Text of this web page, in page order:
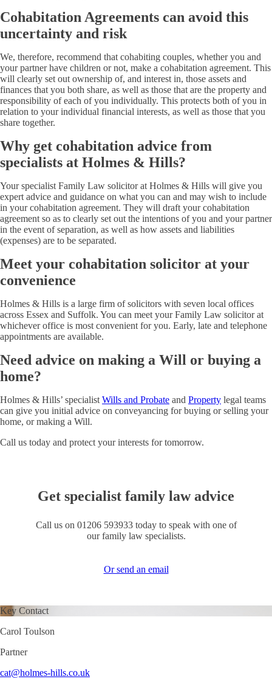
Cohabitation Agreements can avoid this
uncertainty and risk
We, therefore, recommend that cohabiting couples, whether you and
your partner have children or not, make a cohabitation agreement. This
will clearly set out ownership of, and interest in, those assets and
finances that you both share, as well as those that are the property and
responsibility of each of you individually. This protects both of you in
relation to your individual financial interests, as well as those that you
share together.
Why get cohabitation advice from
specialists at Holmes & Hills?
Your specialist Family Law solicitor at Holmes & Hills will give you
expert advice and guidance on what you can and may wish to include
in your cohabitation agreement. They will draft your cohabitation
agreement so as to clearly set out the intentions of you and your partner
in the event of separation, as well as how assets and liabilities
(expenses) are to be separated.
Meet your cohabitation solicitor at your
convenience
Holmes & Hills is a large firm of solicitors with seven local offices
across Essex and Suffolk. You can meet your Family Law solicitor at
whichever office is most convenient for you. Early, late and telephone
appointments are available.
Need advice on making a Will or buying a
home?
Holmes & Hills’ specialist Wills and Probate and Property legal teams
can give you initial advice on conveyancing for buying or selling your
home, or making a Will.
Call us today and protect your interests for tomorrow.
Get specialist family law advice
Call us on 01206 593933 today to speak with one of
our family law specialists.
Or send an email
Key Contact
Carol Toulson
Partner
cat@holmes-hills.co.uk